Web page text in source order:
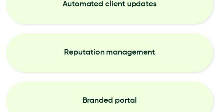
Automated client updates
Reputation management
Branded portal